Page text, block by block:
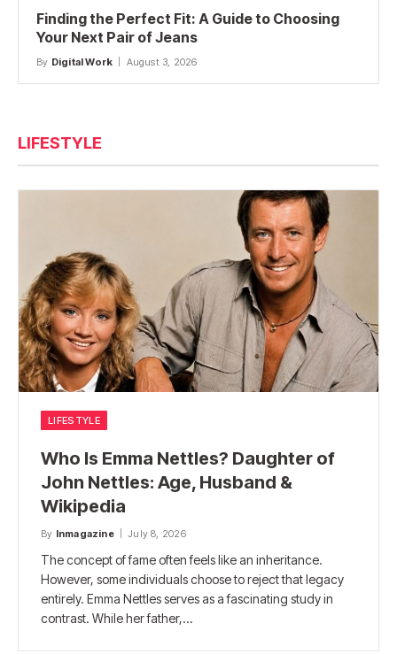
Finding the Perfect Fit: A Guide to Choosing
Your Next Pair of Jeans
By Digital Work August 3, 2026
LIFESTYLE
LIFESTYLE
Who Is Emma Nettles? Daughter of
John Nettles: Age, Husband &
Wikipedia
By Inmagazine July 8, 2026
The concept of fame often feels like an inheritance.
However, some individuals choose to reject that legacy
entirely. Emma Nettles serves as a fascinating study in
contrast. While her father,…